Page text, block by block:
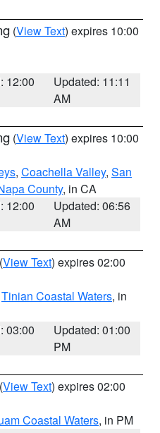
(View Text) expires 10:00
12:00
Updated: 11:11
AM
(View Text) expires 10:00
, Coachella Valley, San
County, in CA
12:00
Updated: 06:56
AM
(View Text) expires 02:00
Tinian Coastal Waters, in
03:00
Updated: 01:00
PM
(View Text) expires 02:00
Coastal Waters, in PM